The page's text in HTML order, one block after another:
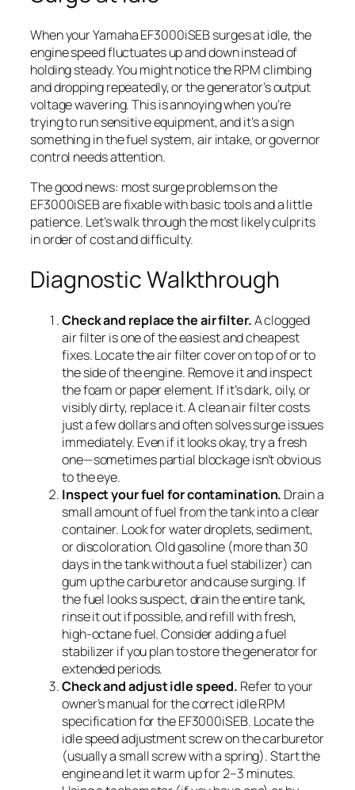
When your Yamaha EF3000iSEB surges at idle, the
engine speed fluctuates up and down instead of
holding steady. You might notice the RPM climbing
and dropping repeatedly, or the generator’s output
voltage wavering. This is annoying when you’re
trying to run sensitive equipment, and it’s a sign
something in the fuel system, air intake, or governor
control needs attention.
The good news: most surge problems on the
EF3000iSEB are fixable with basic tools and a little
patience. Let’s walk through the most likely culprits
in order of cost and difficulty.
Diagnostic Walkthrough
Check and replace the air filter.A clogged
air filter is one of the easiest and cheapest
fixes. Locate the air filter cover on top of or to
the side of the engine. Remove it and inspect
the foam or paper element. If it’s dark, oily, or
visibly dirty, replace it. A clean air filter costs
just a few dollars and often solves surge issues
immediately. Even if it looks okay, try a fresh
one—sometimes partial blockage isn’t obvious
to the eye.
Inspect your fuel for contamination. Drain a
small amount of fuel from the tank into a clear
container. Look for water droplets, sediment,
or discoloration. Old gasoline (more than 30
days in the tank without a fuel stabilizer) can
gum up the carburetor and cause surging. If
the fuel looks suspect, drain the entire tank,
rinse it out if possible, and refill with fresh,
high-octane fuel. Consider adding a fuel
stabilizer if you plan to store the generator for
extended periods.
Check and adjust idle speed. Refer to your
owner’s manual for the correct idle RPM
specification for the EF3000iSEB. Locate the
idle speed adjustment screw on the carburetor
(usually a small screw with a spring). Start the
engine and let it warm up for 2–3 minutes.